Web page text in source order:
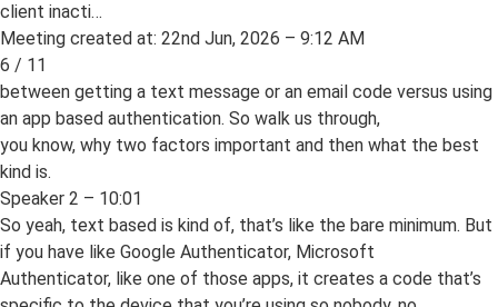
client inacti…
Meeting created at: 22nd Jun, 2026 – 9:12 AM
6 / 11
between getting a text message or an email code versus using
an app based authentication. So walk us through,
you know, why two factors important and then what the best
kind is.
Speaker 2 – 10:01
So yeah, text based is kind of, that’s like the bare minimum. But
if you have like Google Authenticator, Microsoft
Authenticator, like one of those apps, it creates a code that’s